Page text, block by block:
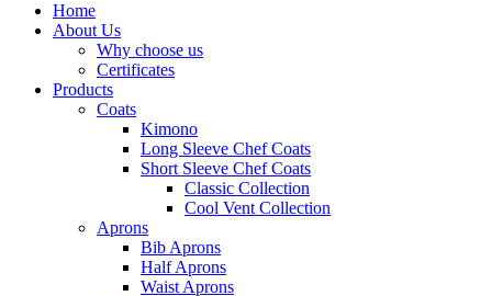
Home
About Us
Why choose us
Certificates
Products
Coats
Kimono
Long Sleeve Chef Coats
Short Sleeve Chef Coats
Classic Collection
Cool Vent Collection
Aprons
Bib Aprons
Half Aprons
Waist Aprons